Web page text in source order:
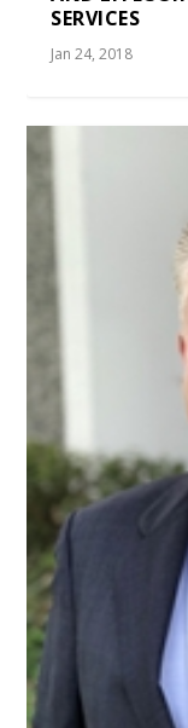
SERVICES
Jan 24, 2018